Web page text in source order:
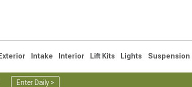
Saved Products
Exterior Intake Interior Lift Kits Lights Suspension
Enter Daily >